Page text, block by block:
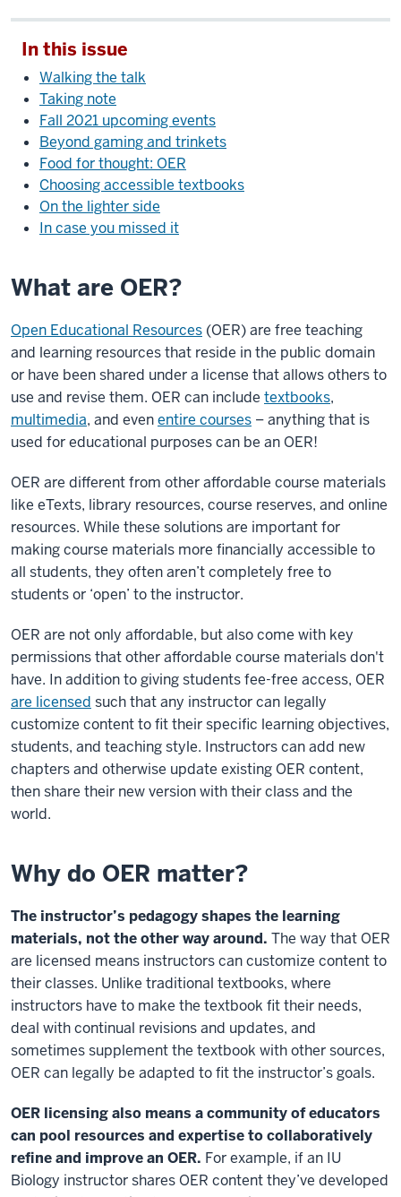
In this issue
Walking the talk
Taking note
Fall 2021 upcoming events
Beyond gaming and trinkets
Food for thought: OER
Choosing accessible textbooks
On the lighter side
In case you missed it
What are OER?
Open Educational Resources (OER) are free teaching
and learning resources that reside in the public domain
or have been shared under a license that allows others to
use and revise them. OER can include textbooks,
multimedia, and evenentire courses – anything that is
used for educational purposes can be an OER!
OER are different from other affordable course materials
like eTexts, library resources, course reserves, and online
resources. While these solutions are important for
making course materials more financially accessible to
all students, they often aren’t completely free to
students or ‘open’ to the instructor.
OER are not only affordable, but also come with key
permissions that other affordable course materials don't
have. In addition to giving students fee-free access, OER
are licensed such that any instructor can legally
customize content to fit their specific learning objectives,
students, and teaching style. Instructors can add new
chapters and otherwise update existing OER content,
then share their new version with their class and the
world.
Why do OER matter?
The instructor’s pedagogy shapes the learning
materials, not the other way around. The way that OER
are licensed means instructors can customize content to
their classes. Unlike traditional textbooks, where
instructors have to make the textbook fit their needs,
deal with continual revisions and updates, and
sometimes supplement the textbook with other sources,
OER can legally be adapted to fit the instructor’s goals.
OER licensing also means a community of educators
can pool resources and expertise to collaboratively
refine and improve an OER. For example, if an IU
Biology instructor shares OER content they’ve developed